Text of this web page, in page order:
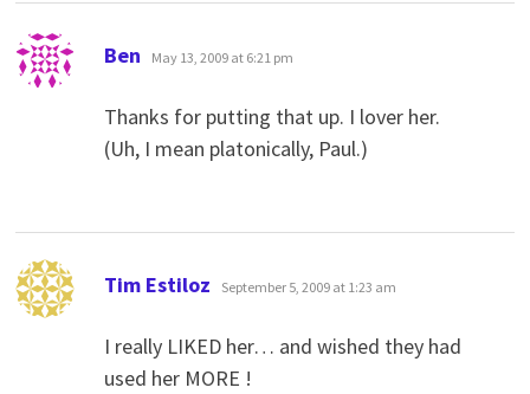
Ben says:
May 13, 2009 at 6:21 pm
Thanks for putting that up. I lover her.
(Uh, I mean platonically, Paul.)
Tim Estiloz says:
September 5, 2009 at 1:23 am
I really LIKED her… and wished they had
used her MORE !